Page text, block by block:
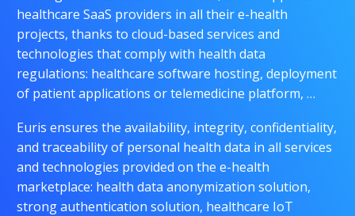
healthcare SaaS providers in all their e-health
projects, thanks to cloud-based services and
technologies that comply with health data
regulations: healthcare software hosting, deployment
of patient applications or telemedicine platform, …
Euris ensures the availability, integrity, confidentiality,
and traceability of personal health data in all services
and technologies provided on the e-health
marketplace: health data anonymization solution,
strong authentication solution, healthcare IoT